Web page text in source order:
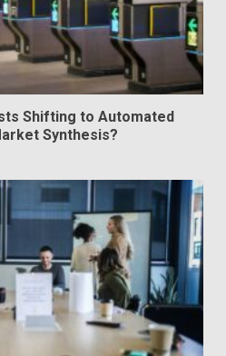
Shifting to Automated
Synthesis?